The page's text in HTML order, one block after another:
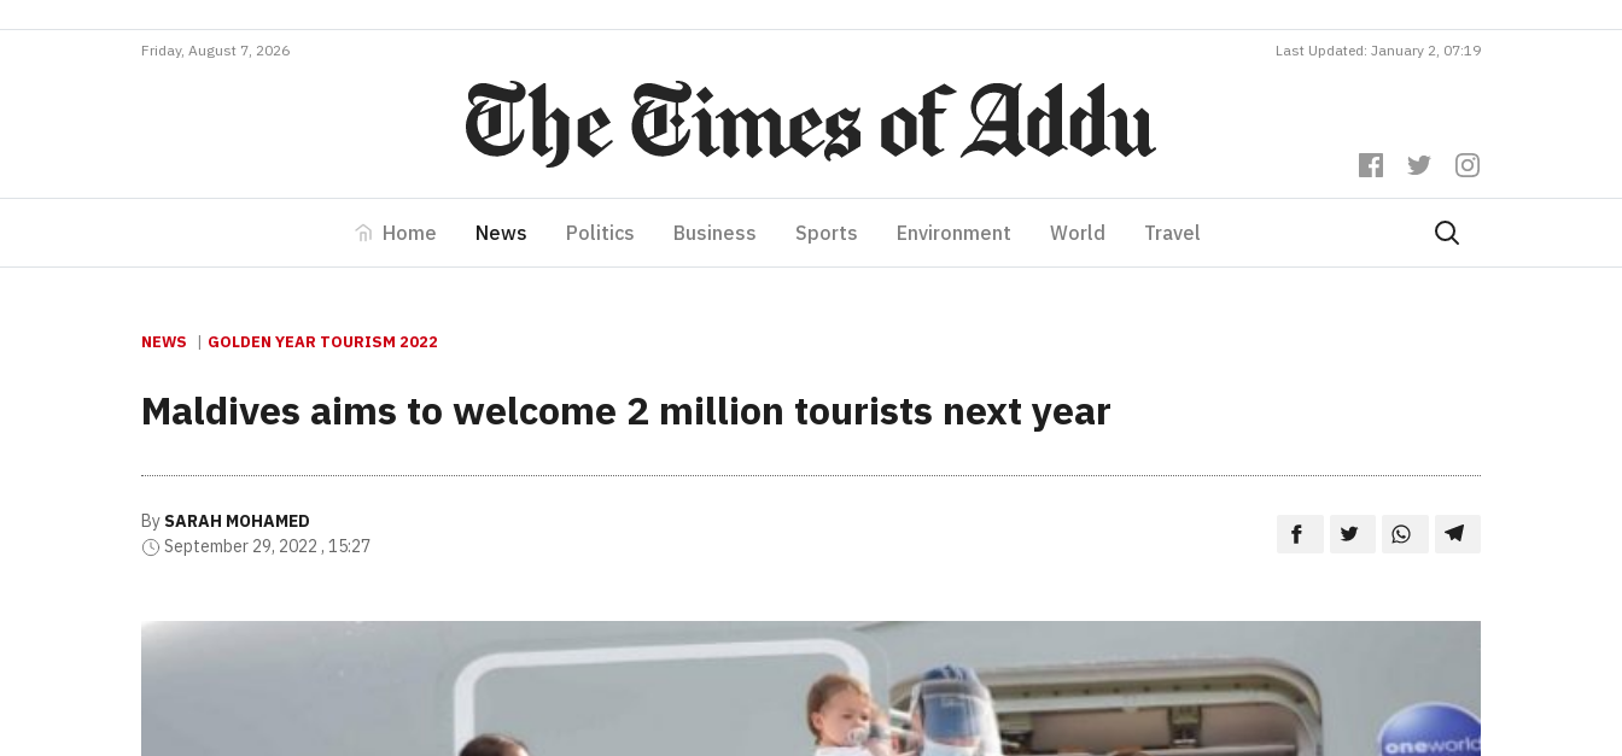
Friday, August 7, 2026 Last Updated: January 2, 07:19
Home News Politics Business Sports Environment World Travel
NEWS GOLDEN YEAR TOURISM 2022
Maldives aims to welcome 2 million tourists next year
By SARAH MOHAMED
September 29, 2022 , 15:27